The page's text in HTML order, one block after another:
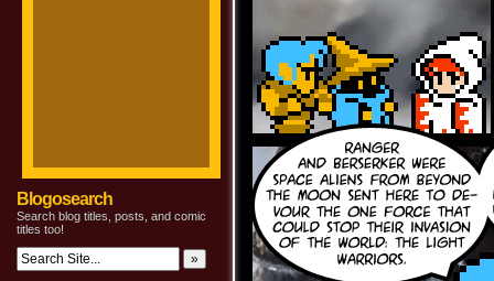
Blogosearch
Search blog titles, posts, and comic
titles too!